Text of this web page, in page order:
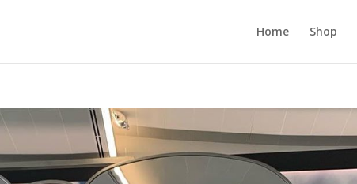
Home Shop